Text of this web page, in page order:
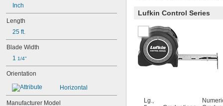
Inch
Length
25 ft.
Blade Width
1 1/4"
Orientation
Horizontal
Manufacturer Model
Lufkin Control Series
Lg.,